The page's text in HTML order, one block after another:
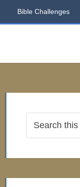
Bible Challenges